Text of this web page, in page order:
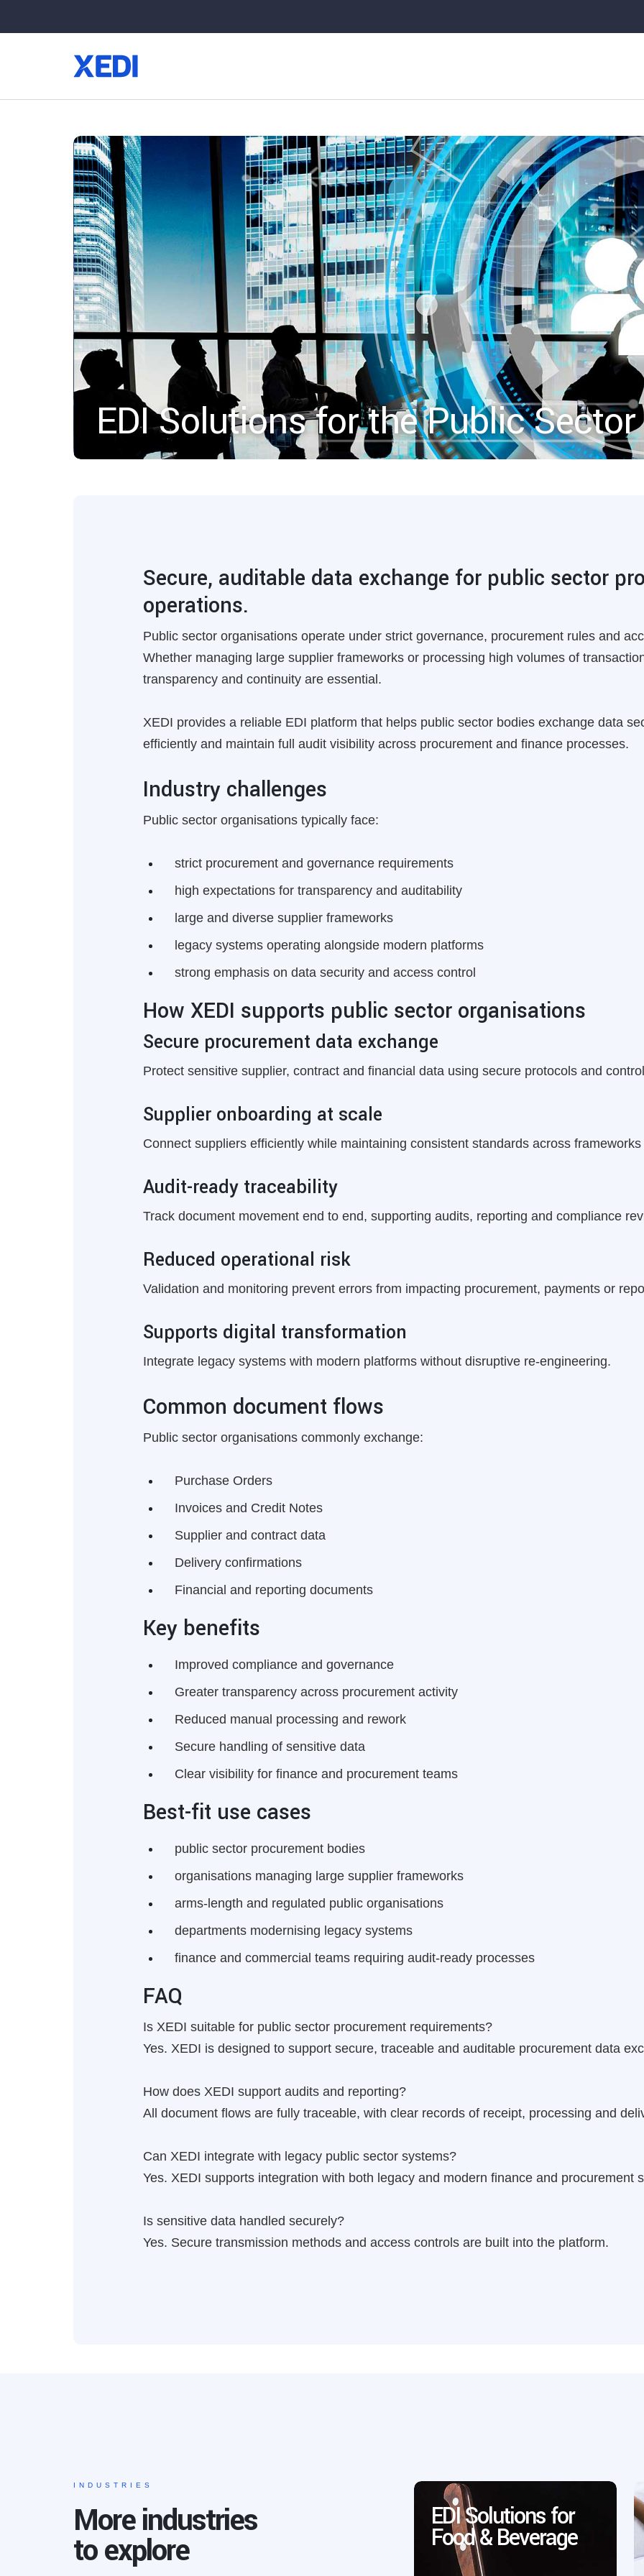
EDI Solutions for the Public Sector
Secure, auditable data exchange for public sector
operations.
Public sector organisations operate under strict governance, procurement rules and
Whether managing large supplier frameworks or processing high volumes of
transparency and continuity are essential.
XEDI provides a reliable EDI platform that helps public sector bodies exchange data
efficiently and maintain full audit visibility across procurement and finance processes.
Industry challenges
Public sector organisations typically face:
strict procurement and governance requirements
high expectations for transparency and auditability
large and diverse supplier frameworks
legacy systems operating alongside modern platforms
strong emphasis on data security and access control
How XEDI supports public sector organisations
Secure procurement data exchange
Protect sensitive supplier, contract and financial data using secure protocols and
Supplier onboarding at scale
Connect suppliers efficiently while maintaining consistent standards across
Audit-ready traceability
Track document movement end to end, supporting audits, reporting and compliance
Reduced operational risk
Validation and monitoring prevent errors from impacting procurement, payments or
Supports digital transformation
Integrate legacy systems with modern platforms without disruptive re-engineering.
Common document flows
Public sector organisations commonly exchange:
Purchase Orders
Invoices and Credit Notes
Supplier and contract data
Delivery confirmations
Financial and reporting documents
Key benefits
Improved compliance and governance
Greater transparency across procurement activity
Reduced manual processing and rework
Secure handling of sensitive data
Clear visibility for finance and procurement teams
Best-fit use cases
public sector procurement bodies
organisations managing large supplier frameworks
arms-length and regulated public organisations
departments modernising legacy systems
finance and commercial teams requiring audit-ready processes
FAQ
Is XEDI suitable for public sector procurement requirements?
Yes. XEDI is designed to support secure, traceable and auditable procurement data
How does XEDI support audits and reporting?
All document flows are fully traceable, with clear records of receipt, processing and
Can XEDI integrate with legacy public sector systems?
Yes. XEDI supports integration with both legacy and modern finance and procurement
Is sensitive data handled securely?
Yes. Secure transmission methods and access controls are built into the platform.
INDUSTRIES
More industries
to explore
EDI Solutions for
Food & Beverage